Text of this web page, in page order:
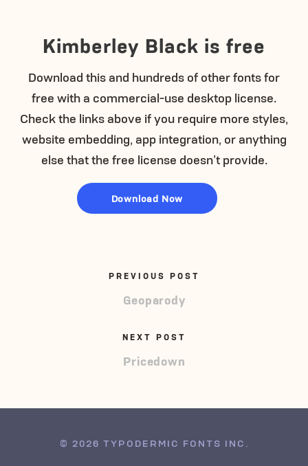
Kimberley Black is free
Download this and hundreds of other fonts for
free with a commercial-use desktop license.
Check the links above if you require more styles,
website embedding, app integration, or anything
else that the free license doesn’t provide.
Download Now
PREVIOUS POST
Geoparody
NEXT POST
Pricedown
© 2026 TYPODERMIC FONTS INC.